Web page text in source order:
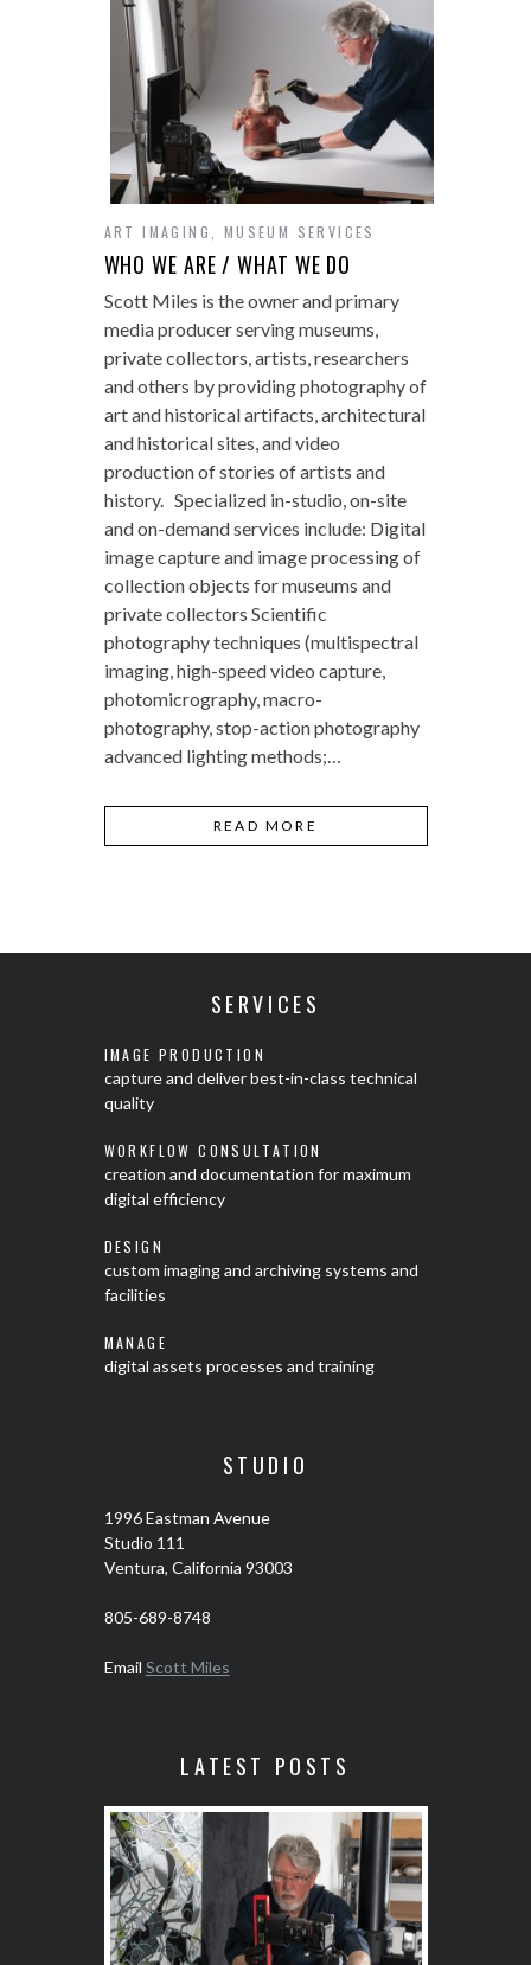
ART IMAGING, MUSEUM SERVICES
WHO WE ARE / WHAT WE DO
Scott Miles is the owner and primary
media producer serving museums,
private collectors, artists, researchers
and others by providing photography of
art and historical artifacts, architectural
and historical sites, and video
production of stories of artists and
history. Specialized in-studio, on-site
and on-demand services include: Digital
image capture and image processing of
collection objects for museums and
private collectors Scientific
photography techniques (multispectral
imaging, high-speed video capture,
photomicrography, macro-
photography, stop-action photography
advanced lighting methods;…
READ MORE
SERVICES
IMAGE PRODUCTION
capture and deliver best-in-class technical
quality
WORKFLOW CONSULTATION
creation and documentation for maximum
digital efficiency
DESIGN
custom imaging and archiving systems and
facilities
MANAGE
digital assets processes and training
STUDIO
1996 Eastman Avenue
Studio 111
Ventura, California 93003
805-689-8748
Email Scott Miles
LATEST POSTS